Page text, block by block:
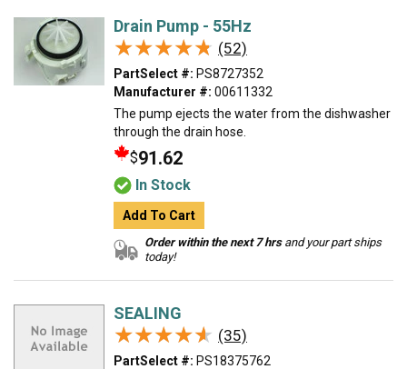
Drain Pump - 55Hz
★★★★★
★★★★★ (52)
PartSelect #: PS8727352
Manufacturer #: 00611332
The pump ejects the water from the dishwasher
through the drain hose.
$91.62
In Stock
Add To Cart
Order within the next 7 hrsand your part ships
today!
SEALING
★★★★★
★★★★★ (35)
PartSelect #: PS18375762